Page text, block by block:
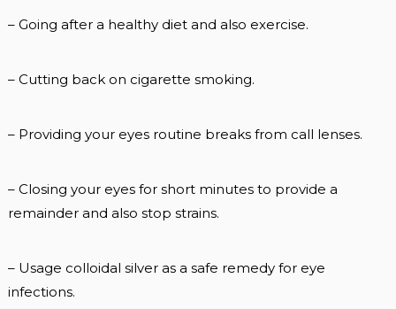
– Going after a healthy diet and also exercise.
– Cutting back on cigarette smoking.
– Providing your eyes routine breaks from call lenses.
– Closing your eyes for short minutes to provide a
remainder and also stop strains.
– Usage colloidal silver as a safe remedy for eye
infections.